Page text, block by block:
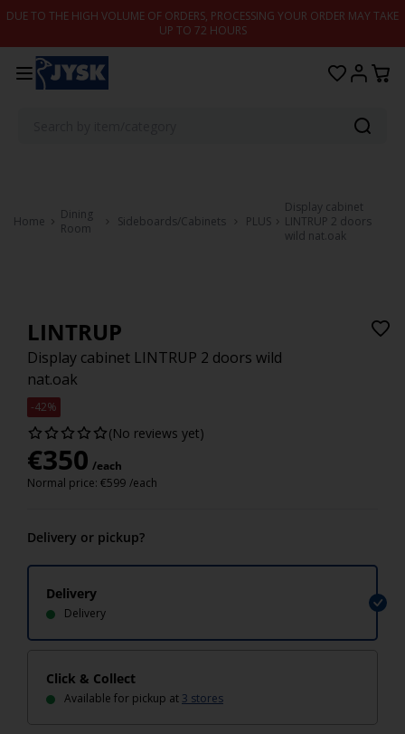
Skip to content
DUE TO THE HIGH VOLUME OF ORDERS, PROCESSING YOUR ORDER MAY TAKE
UP TO 72 HOURS
Home
Dining
Room
Sideboards/Cabinets PLUS
Display cabinet
LINTRUP 2 doors
wild nat.oak
LINTRUP
Display cabinet LINTRUP 2 doors wild
nat.oak
-42%
(No reviews yet)
€350 /each
Normal price: €599 /each
Delivery or pickup?
Delivery
Delivery
Click & Collect
Available for pickup at 3 stores